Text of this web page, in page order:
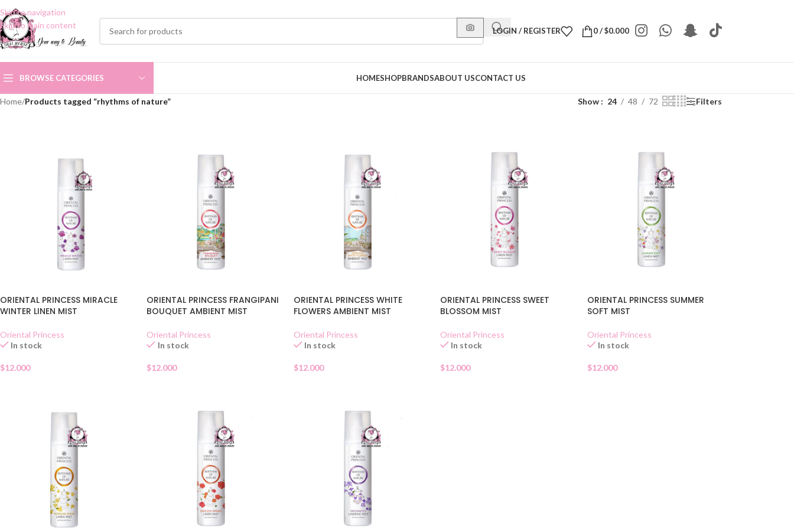
Skip to navigation
Skip to main content
LOGIN / REGISTER 0/$0.000
BROWSE CATEGORIES HOMESHOPBRANDSABOUT USCONTACT US
Home/Products tagged “rhythms of nature” Show 24 48 72 Filters
ORIENTAL PRINCESS MIRACLE
WINTER LINEN MIST
Oriental Princess
In stock
$12.000
ORIENTAL PRINCESS FRANGIPANI
BOUQUET AMBIENT MIST
Oriental Princess
In stock
$12.000
ORIENTAL PRINCESS WHITE
FLOWERS AMBIENT MIST
Oriental Princess
In stock
$12.000
ORIENTAL PRINCESS SWEET
BLOSSOM MIST
Oriental Princess
In stock
$12.000
ORIENTAL PRINCESS SUMMER
SOFT MIST
Oriental Princess
In stock
$12.000